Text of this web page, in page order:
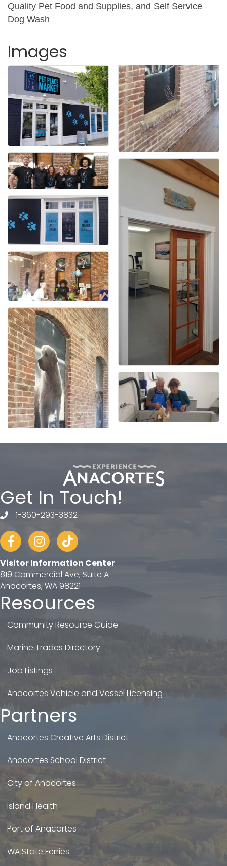
Quality Pet Food and Supplies, and Self Service
Dog Wash
Images
Get In Touch!
telephone
1-360-293-3832
FacebookInstagram
tiktok
Visitor Information Center
819 Commercial Ave, Suite A
Anacortes, WA 98221
Resources
Community Resource Guide
Marine Trades Directory
Job Listings
Anacortes Vehicle and Vessel Licensing
Partners
Anacortes Creative Arts District
Anacortes School District
City of Anacortes
Island Health
Port of Anacortes
WA State Ferries